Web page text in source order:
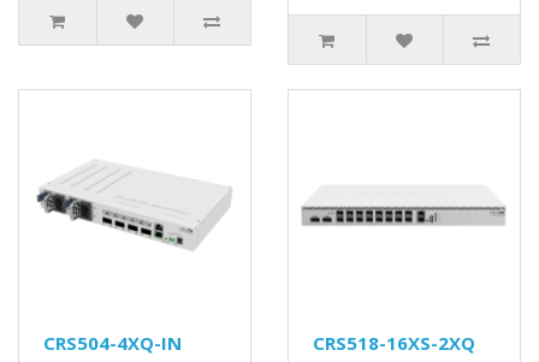
CRS504-4XQ-IN CRS518-16XS-2XQ